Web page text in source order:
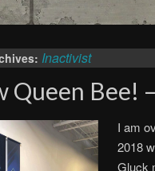
Inactivist
Queen Bee!
I am
2018
Gluck